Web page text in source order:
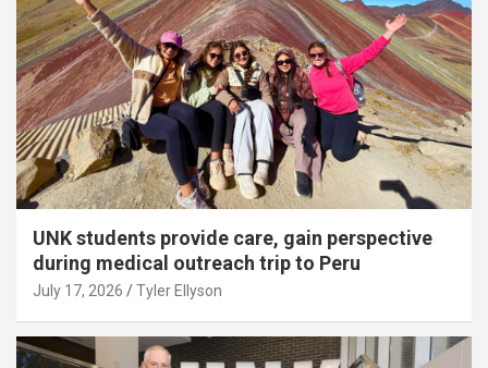
UNK students provide care, gain perspective
during medical outreach trip to Peru
July 17, 2026 Tyler Ellyson